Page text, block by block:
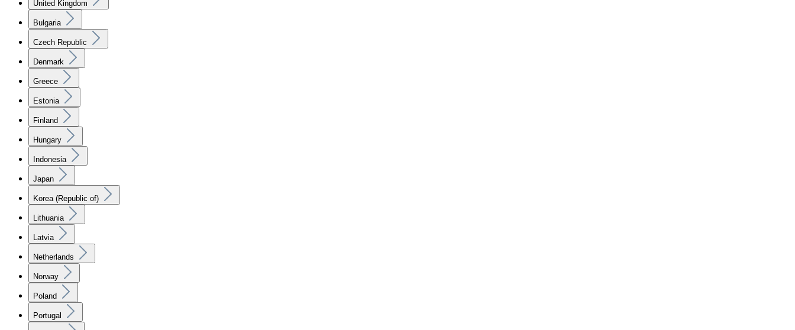
United Kingdom
Bulgaria
Czech Republic
Denmark
Greece
Estonia
Finland
Hungary
Indonesia
Japan
Korea (Republic of)
Lithuania
Latvia
Netherlands
Norway
Poland
Portugal